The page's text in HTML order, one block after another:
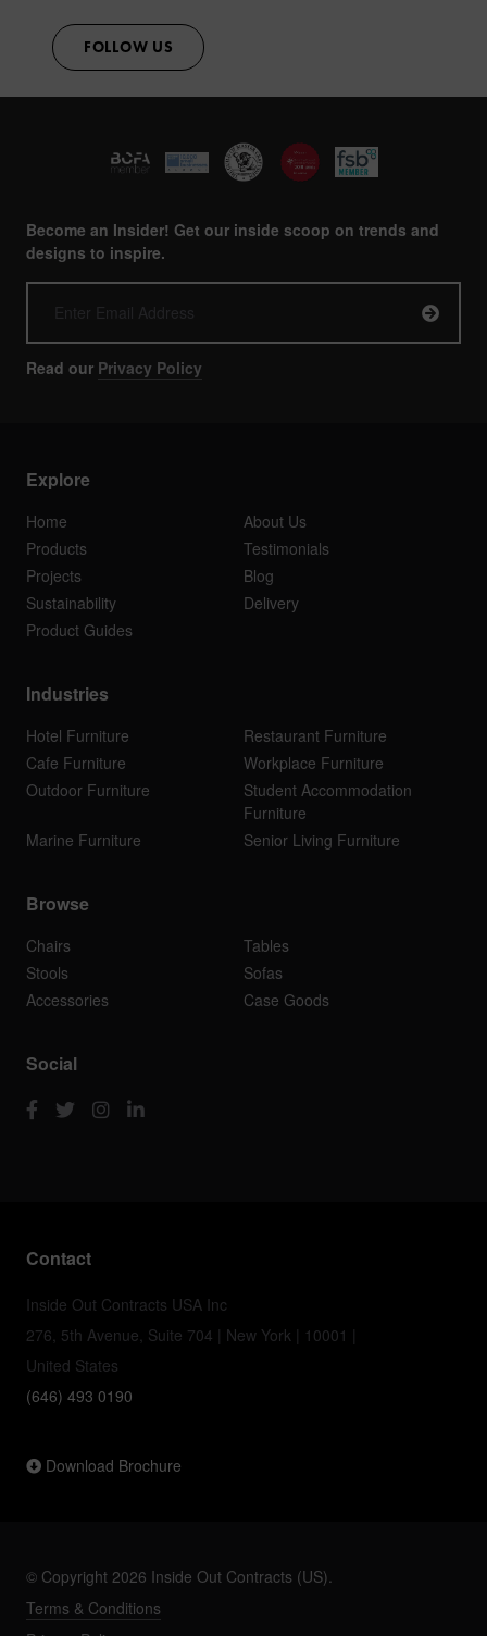
FOLLOW US
Become an Insider! Get our inside scoop on trends and
designs to inspire.
Read our Privacy Policy
Explore
Home
About Us
Products
Testimonials
Projects
Blog
Sustainability
Delivery
Product Guides
Industries
Hotel Furniture
Restaurant Furniture
Cafe Furniture
Workplace Furniture
Outdoor Furniture
Student Accommodation
Furniture
Marine Furniture
Senior Living Furniture
Browse
Chairs
Tables
Stools
Sofas
Accessories
Case Goods
Social
Contact
Inside Out Contracts USA Inc
276, 5th Avenue, Suite 704 | New York | 10001 |
United States
(646) 493 0190
Download Brochure
© Copyright 2026 Inside Out Contracts (US).
Terms & Conditions